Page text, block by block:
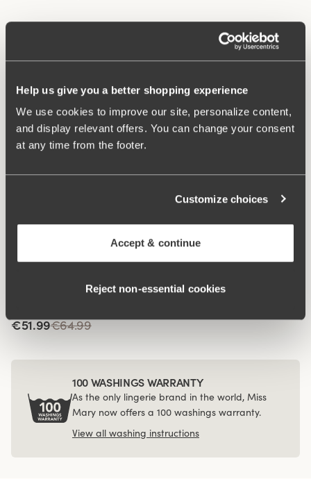
Help us give you a better shopping experience
We use cookies to improve our site, personalize content,
and display relevant offers. You can change your consent
at any time from the footer.
Customize choices
Accept & continue
Reject non‑essential cookies
Soft and comfortable feel.
Stays in place.
Discreet flatlock seam at waist and leg openings.
Minimalistisc design.
Cotton lined gusset.
Related Products
Viewing image 1 of 3
Smooth Lacy T-shirt bra
Viewing image 1 of 4
Sweet Senses bra
€51.99€64.99
100 WASHINGS WARRANTY
As the only lingerie brand in the world, Miss
Mary now offers a 100 washings warranty.
View all washing instructions